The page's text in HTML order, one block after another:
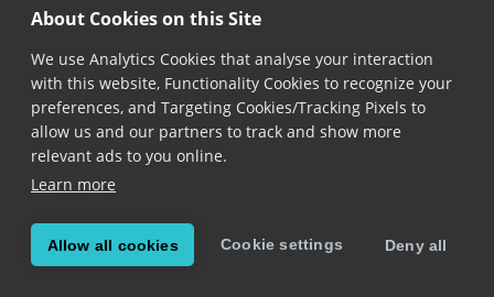
About Cookies on this Site
We use Analytics Cookies that analyse your interaction
with this website, Functionality Cookies to recognize your
preferences, and Targeting Cookies/Tracking Pixels to
allow us and our partners to track and show more
relevant ads to you online.
Learn more
Allow all cookies Cookie settings Deny all
frameColor
Color frameColor
Added in version 6.7.0
The color of the outer frame.
dotColor